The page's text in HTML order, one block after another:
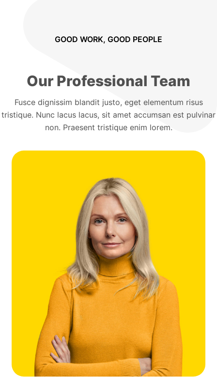
GOOD WORK, GOOD PEOPLE
Our Professional Team
Fusce dignissim blandit justo, eget elementum risus
tristique. Nunc lacus lacus, sit amet accumsan est pulvinar
non. Praesent tristique enim lorem.